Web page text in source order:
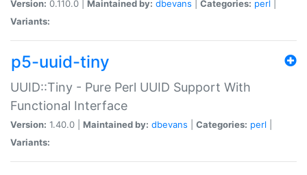
Version: 0.110.0 | Maintained by: dbevans Categories: perl
Variants:
p5-uuid-tiny
UUID::Tiny - Pure Perl UUID Support With
Functional Interface
Version: 1.40.0 | Maintained by: dbevans Categories: perl
Variants: